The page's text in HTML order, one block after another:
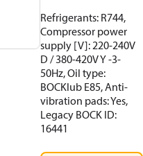
Refrigerants: R744,
Compressor power
supply [V]: 220-240V
D / 380-420V Y -3-
50Hz, Oil type:
BOCKlub E85, Anti-
vibration pads: Yes,
Legacy BOCK ID:
16441